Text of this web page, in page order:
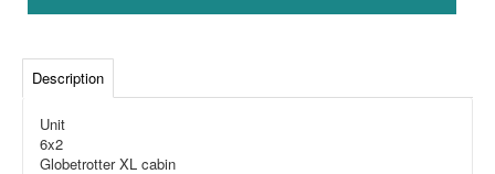
Description
Unit
6x2
Globetrotter XL cabin